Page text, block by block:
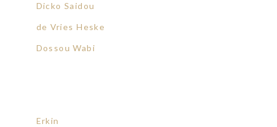
Dicko Saidou
de Vries Heske
Dossou Wabi
Erkin